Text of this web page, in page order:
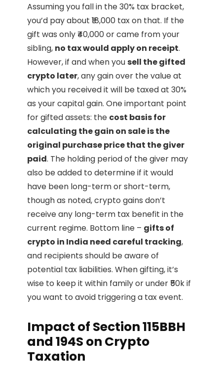
Assuming you fall in the 30% tax bracket,
you’d pay about ₹18,000 tax on that. If the
gift was only ₹40,000 or came from your
sibling, no tax would apply on receipt.
However, if and when yousell the gifted
crypto later, any gain over the value at
which you received it will be taxed at 30%
as your capital gain. One important point
for gifted assets: the cost basis for
calculating the gain on sale is the
original purchase price that the giver
paid. The holding period of the giver may
also be added to determine if it would
have been long-term or short-term,
though as noted, crypto gains don’t
receive any long-term tax benefit in the
current regime. Bottom line – gifts of
crypto in India need careful tracking,
and recipients should be aware of
potential tax liabilities. When gifting, it’s
wise to keep it within family or under ₹50k if
you want to avoid triggering a tax event.
Impact of Section 115BBH
and 194S on Crypto
Taxation